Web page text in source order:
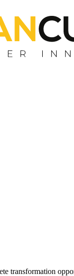
transformation